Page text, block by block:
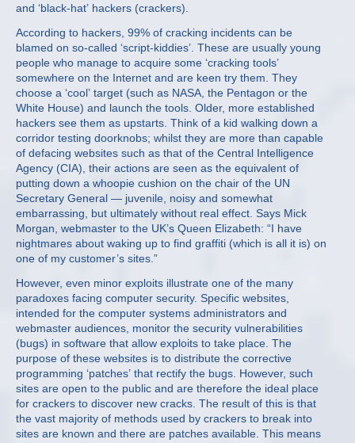
and ‘black-hat’ hackers (crackers).
According to hackers, 99% of cracking incidents can be
blamed on so-called ‘script-kiddies’. These are usually young
people who manage to acquire some ‘cracking tools’
somewhere on the Internet and are keen try them. They
choose a ‘cool’ target (such as NASA, the Pentagon or the
White House) and launch the tools. Older, more established
hackers see them as upstarts. Think of a kid walking down a
corridor testing doorknobs; whilst they are more than capable
of defacing websites such as that of the Central Intelligence
Agency (CIA), their actions are seen as the equivalent of
putting down a whoopie cushion on the chair of the UN
Secretary General — juvenile, noisy and somewhat
embarrassing, but ultimately without real effect. Says Mick
Morgan, webmaster to the UK’s Queen Elizabeth: “I have
nightmares about waking up to find graffiti (which is all it is) on
one of my customer’s sites.”
However, even minor exploits illustrate one of the many
paradoxes facing computer security. Specific websites,
intended for the computer systems administrators and
webmaster audiences, monitor the security vulnerabilities
(bugs) in software that allow exploits to take place. The
purpose of these websites is to distribute the corrective
programming ‘patches’ that rectify the bugs. However, such
sites are open to the public and are therefore the ideal place
for crackers to discover new cracks. The result of this is that
the vast majority of methods used by crackers to break into
sites are known and there are patches available. This means